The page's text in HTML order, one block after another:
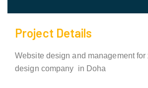
Project Details
Website design and management
design company in Doha